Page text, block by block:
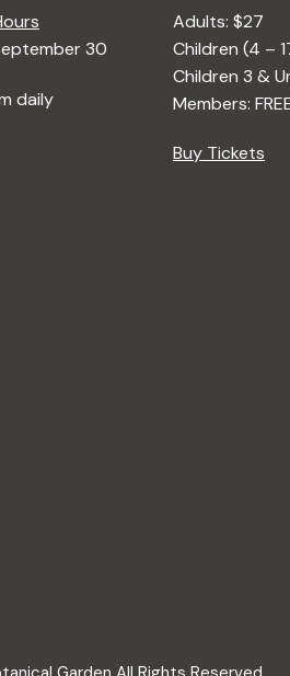
30
daily
Adults: $27
Children (4 –
Children 3 &
Members:
Buy Tickets